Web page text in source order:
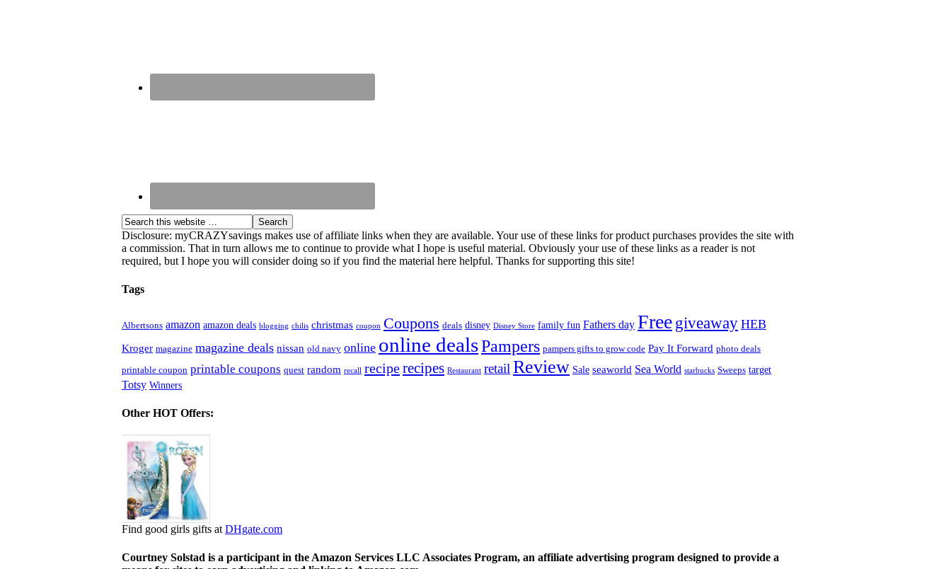
Disclosure: myCRAZYsavings makes use of affiliate links when they are available. Your use of these links for product purchases provides the site with
a commission. That in turn allows me to continue to provide what I hope is useful material. Obviously your use of these links as a reader is not
required, but I hope you will consider doing so if you find the material here helpful. Thanks for supporting this site!
Tags
Albertsons amazon amazon deals blogging chilis christmas coupon Coupons deals disney Disney Store family fun Fathers day Free giveaway HEB
Kroger magazine magazine deals nissan old navy online online dealsPampers pampers gifts to grow code Pay It Forward photo deals
printable coupon printable coupons quest random recall reciperecipes Restaurant retail Review Sale seaworld Sea World starbucks Sweeps target
Totsy Winners
Other HOT Offers:
Find good girls gifts at DHgate.com
Courtney Solstad is a participant in the Amazon Services LLC Associates Program, an affiliate advertising program designed to provide a